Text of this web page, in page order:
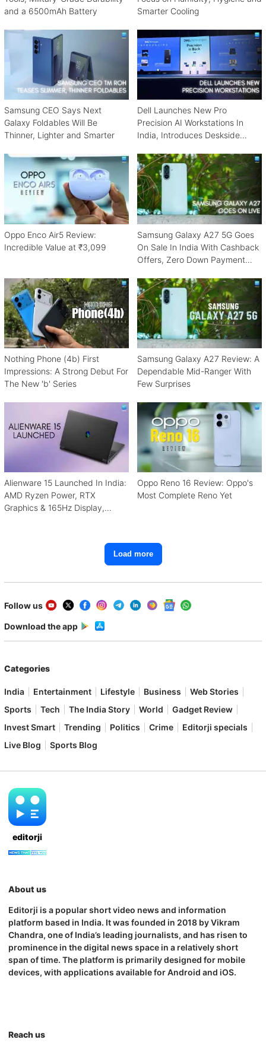
and a 6500mAh Battery
Smarter Cooling
Samsung CEO Says Next
Galaxy Foldables Will Be
Thinner, Lighter and Smarter
Dell Launches New Pro
Precision AI Workstations In
India, Introduces Deskside
Oppo Enco Air5 Review:
Incredible Value at ₹3,099
Samsung Galaxy A27 5G Goes
On Sale In India With Cashback
Offers, Zero Down Payment
Nothing Phone (4b) First
Impressions: A Strong Debut For
The New 'b' Series
Samsung Galaxy A27 Review: A
Dependable Mid-Ranger With
Few Surprises
Alienware 15 Launched In India:
AMD Ryzen Power, RTX
Graphics & 165Hz Display,
Oppo Reno 16 Review: Oppo's
Most Complete Reno Yet
Load more
Follow us
Download the app
Categories
India Entertainment Lifestyle Business
Web Stories
Sports
Tech The India Story World
Gadget Review
Invest Smart
Trending Politics Crime
Editorji specials
Live Blog
Sports Blog
editorji
About us
Editorji is a popular short video news and information
platform based in India. It was founded in 2018 by Vikram
Chandra, one of India’s leading journalists, and has risen to
prominence in the digital news space in a relatively short
span of time. The platform is primarily designed for mobile
devices, with applications available for Android and iOS.
Reach us